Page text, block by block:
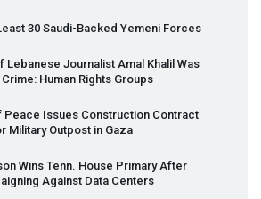
30 Saudi-Backed Yemeni Forces
Lebanese Journalist Amal Khalil Was
Crime: Human Rights Groups
Peace Issues Construction Contract
Military Outpost in Gaza
Wins Tenn. House Primary After
Against Data Centers